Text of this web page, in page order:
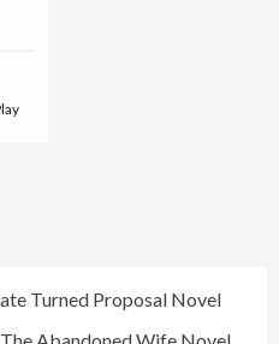
Turned Proposal Novel
Abandoned Wife Novel